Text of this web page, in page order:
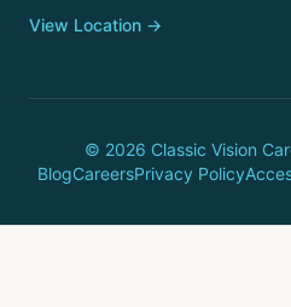
View Location →
© 2026 Classic Vision
BlogCareersPrivacy Policy